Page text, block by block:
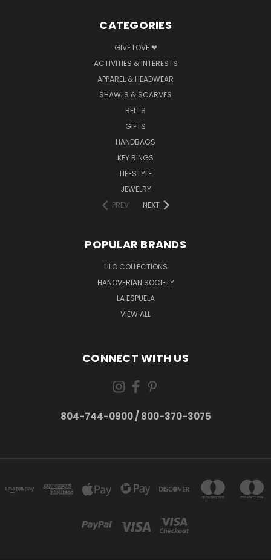
CATEGORIES
GIVE LOVE ❤
ACTIVITIES & INTERESTS
APPAREL & HEADWEAR
SHAWLS & SCARVES
BELTS
GIFTS
HANDBAGS
KEY RINGS
LIFESTYLE
JEWELRY
PREV
NEXT
POPULAR BRANDS
LILO COLLECTIONS
HANOVERIAN SOCIETY
LA ESPUELA
VIEW ALL
CONNECT WITH US
804-744-0900 / 800-370-3075